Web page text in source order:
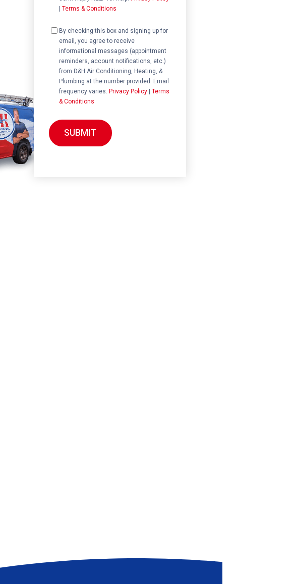
Terms & Conditions
Consent
By checking this box and signing up for
email, you agree to receive
informational messages (appointment
reminders, account notifications, etc.)
from D&H Air Conditioning, Heating, &
Plumbing at the number provided. Email
frequency varies. Privacy Policy| Terms
& Conditions